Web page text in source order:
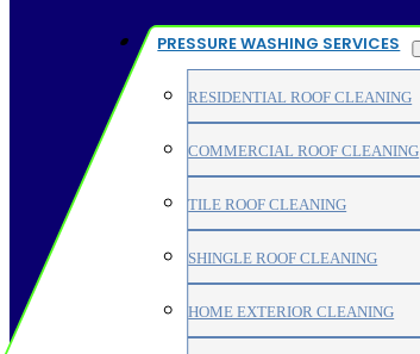
PRESSURE WASHING SERVICES
RESIDENTIAL ROOF CLEANING
COMMERCIAL ROOF CLEANING
TILE ROOF CLEANING
SHINGLE ROOF CLEANING
HOME EXTERIOR CLEANING